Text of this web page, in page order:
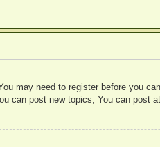
may need to register before you
can post new topics, You can post